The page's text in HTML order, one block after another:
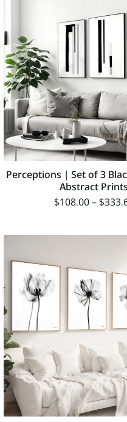
Perceptions | Set of 3
Abstract Prints
$108.00 – $